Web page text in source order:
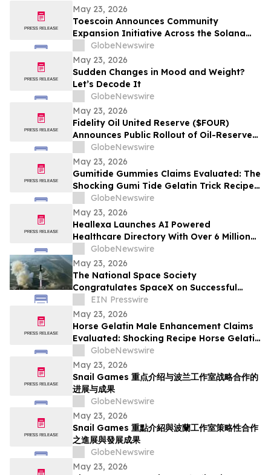
May 23, 2026
Toescoin Announces Community
Expansion Initiative Across the Solana
Meme Coin Ecosystem
GlobeNewswire
May 23, 2026
Sudden Changes in Mood and Weight?
Let’s Decode It
GlobeNewswire
May 23, 2026
Fidelity Oil United Reserve ($FOUR)
Announces Public Rollout of Oil-Reserve-
Themed Crypto Brand
GlobeNewswire
May 23, 2026
Gumitide Gummies Claims Evaluated: The
Shocking Gumi Tide Gelatin Trick Recipe
Investigation Exposed
GlobeNewswire
May 23, 2026
Heallexa Launches AI Powered
Healthcare Directory With Over 6 Million
Provider Profiles to Make Finding and
Booking Care More Convenient
GlobeNewswire
May 23, 2026
The National Space Society
Congratulates SpaceX on Successful
Starship Flight 12 Test
EIN Presswire
May 23, 2026
Horse Gelatin Male Enhancement Claims
Evaluated: Shocking Recipe Horse Gelatin
For Men in 2026 Exploring the Science
Behind the Trend
GlobeNewswire
May 23, 2026
Snail Games 重点介绍与波兰工作室战略合作的
进展与成果
GlobeNewswire
May 23, 2026
Snail Games 重點介紹與波蘭工作室策略性合作
之進展與發展成果
GlobeNewswire
May 23, 2026